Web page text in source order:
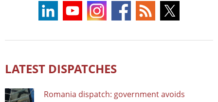
LATEST DISPATCHES
Romania dispatch: government avoids